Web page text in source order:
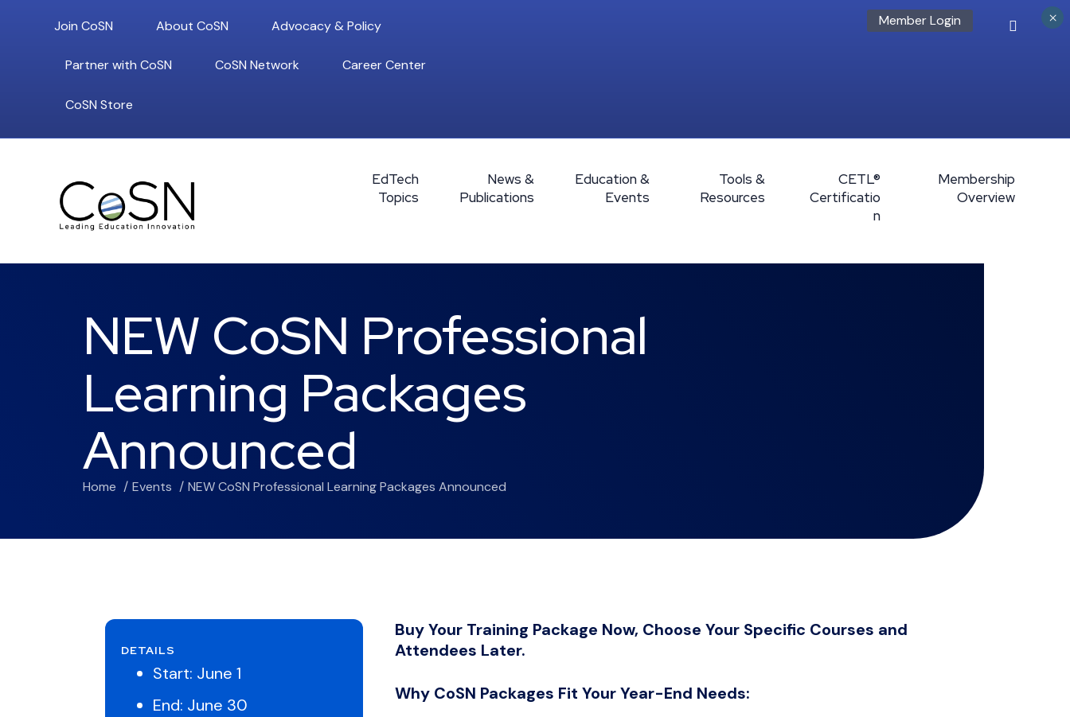
Join CoSN About CoSN Advocacy & Policy
Partner with CoSN CoSN Network Career Center
CoSN Store
Member Login
EdTech
Topics
News &
Publications
Education &
Events
Tools &
Resources
CETL®
Certificatio
n
Membership
Overview
NEW CoSN Professional
Learning Packages
Announced
Home Events NEW CoSN Professional Learning Packages Announced
DETAILS
Start: June 1
End: June 30
Buy Your Training Package Now, Choose Your Specific Courses and
Attendees Later.
Why CoSN Packages Fit Your Year-End Needs:
×